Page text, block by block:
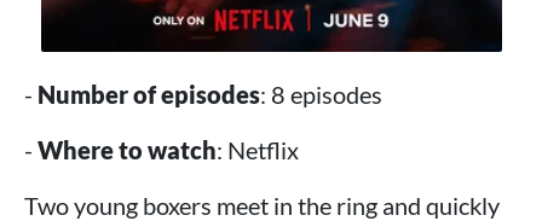
- Number of episodes: 8 episodes
- Where to watch: Netflix
Two young boxers meet in the ring and quickly